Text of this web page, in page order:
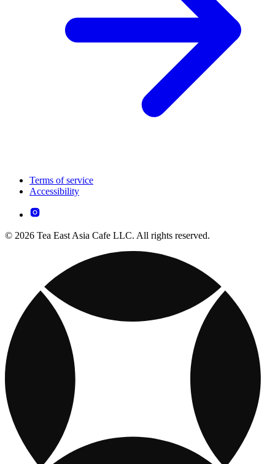
Terms of service
Accessibility
© 2026 Tea East Asia Cafe LLC. All rights reserved.